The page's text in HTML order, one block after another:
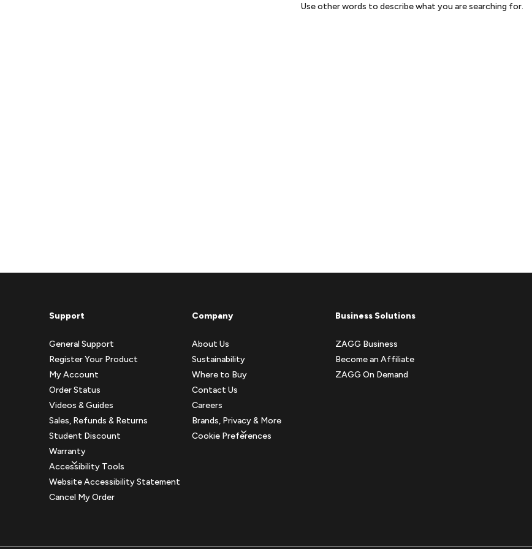
Use other words to describe what you are searching for.
Support
General Support
Register Your Product
My Account
Order Status
Videos & Guides
Sales, Refunds & Returns
Student Discount
Warranty
Accessibility Tools
Website Accessibility Statement
Cancel My Order
Company
About Us
Sustainability
Where to Buy
Contact Us
Careers
Brands, Privacy & More
Cookie Preferences
Business Solutions
ZAGG Business
Become an Affiliate
ZAGG On Demand